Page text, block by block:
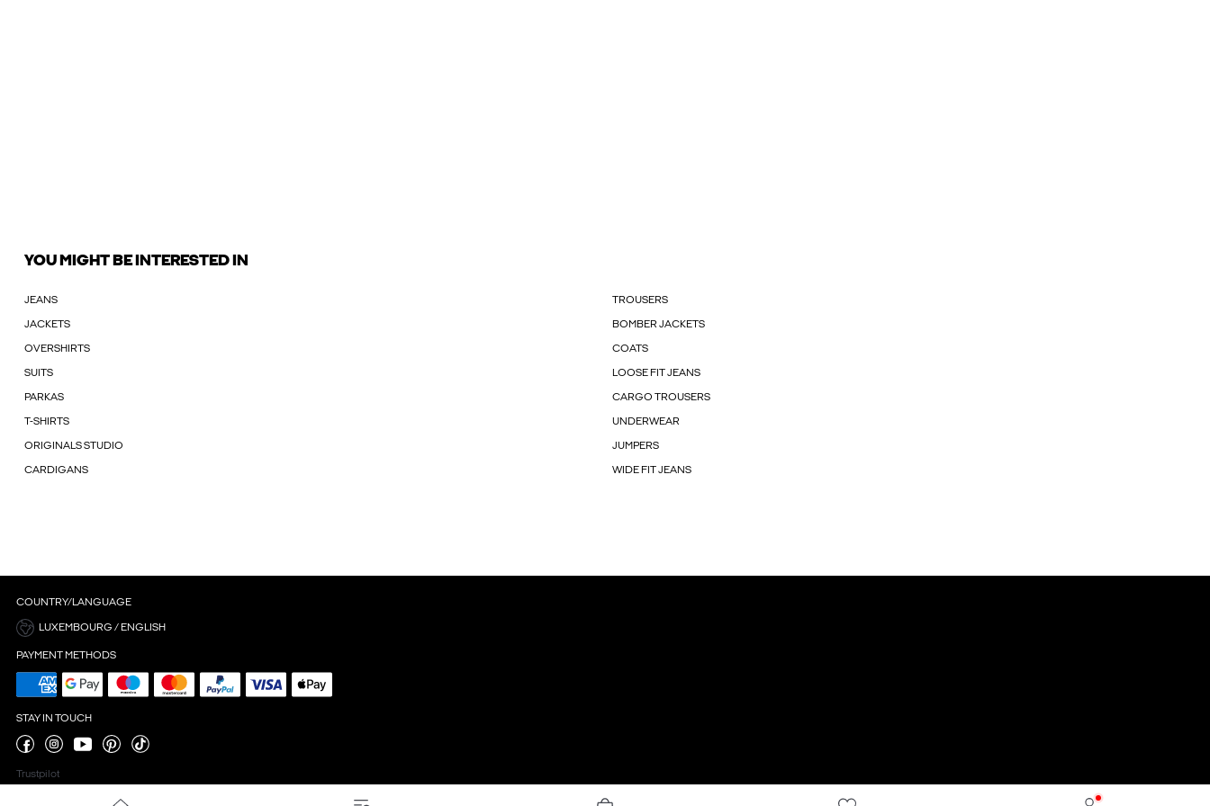
YOU MIGHT BE INTERESTED IN
JEANS TROUSERS
JACKETS BOMBER JACKETS
OVERSHIRTS COATS
SUITS LOOSE FIT JEANS
PARKAS CARGO TROUSERS
T-SHIRTS UNDERWEAR
ORIGINALS STUDIO JUMPERS
CARDIGANS WIDE FIT JEANS
COUNTRY/LANGUAGE
LUXEMBOURG / ENGLISH
PAYMENT METHODS
STAY IN TOUCH
Trustpilot